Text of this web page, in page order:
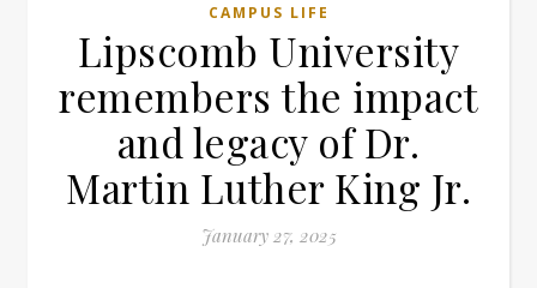
CAMPUS LIFE
Lipscomb University
remembers the impact
and legacy of Dr.
Martin Luther King Jr.
January 27, 2025